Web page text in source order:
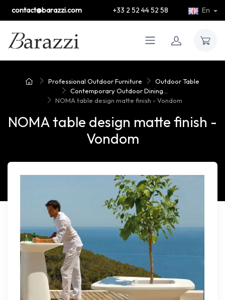
contact@barazzi.com +33 2 52 44 52 58 En
Professional Outdoor Furniture
Outdoor Table
Contemporary Outdoor Dining...
NOMA table design matte finish - Vondom
NOMA table design matte finish -
Vondom